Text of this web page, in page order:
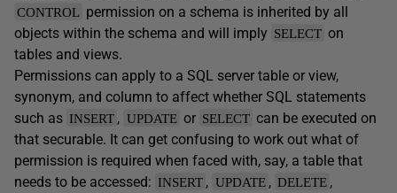
CONTROL permission on a schema is inherited by all
objects within the schema and will imply SELECT on
tables and views.
Permissions can apply to a SQL server table or view,
synonym, and column to affect whether SQL statements
such as INSERT , UPDATE or SELECT can be executed on
that securable. It can get confusing to work out what of
permission is required when faced with, say, a table that
needs to be accessed: INSERT , UPDATE , DELETE ,